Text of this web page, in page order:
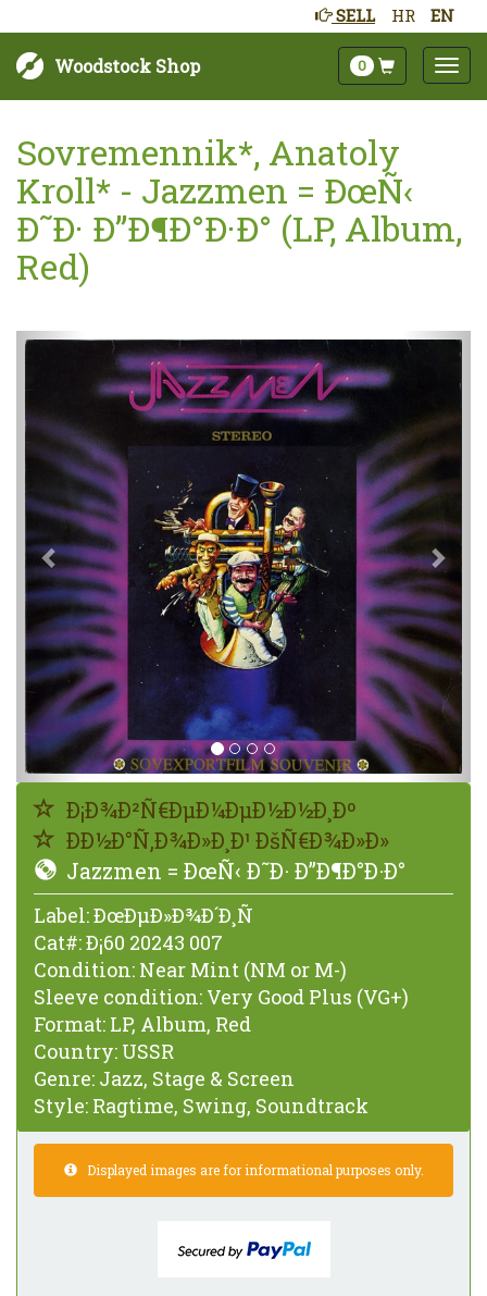
HR EN
SELL
Woodstock Shop 0
Sovremennik*, Anatoly
Kroll* - Jazzmen = ÐœÑ‹
Ð˜Ð· Ð”Ð¶Ð°Ð·Ð° (LP, Album,
Red)
Next
Ð¡Ð¾Ð²Ñ€ÐµÐ¼ÐµÐ½Ð½Ð¸Ðº
ÐÐ½Ð°Ñ‚Ð¾Ð»Ð¸Ð¹ ÐšÑ€Ð¾Ð»Ð»
Jazzmen = ÐœÑ‹ Ð˜Ð· Ð”Ð¶Ð°Ð·Ð°
Label:ÐœÐµÐ»Ð¾Ð´Ð¸Ñ
Cat#:Ð¡60 20243 007
Condition: Near Mint (NM or M-)
Sleeve condition: Very Good Plus (VG+)
Format: LP, Album, Red
Country: USSR
Genre: Jazz, Stage & Screen
Style: Ragtime, Swing, Soundtrack
Displayed images are for informational purposes only.